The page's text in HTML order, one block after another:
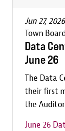
Jun 27, 2026
Town
Data
June 26
The Data
their first
the
June 26